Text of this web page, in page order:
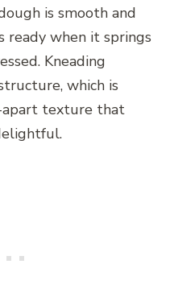
is smooth and
ready when it springs
Kneading
which is
texture that